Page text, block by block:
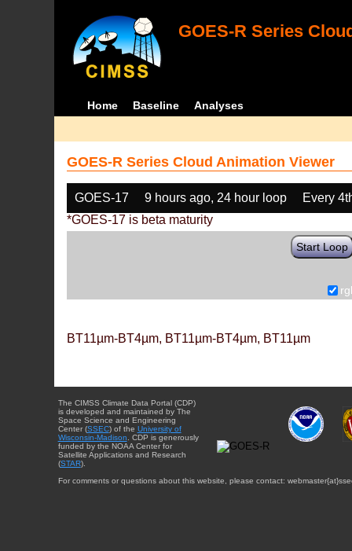
GOES-R Series
Home Baseline Analyses
GOES-R Series Cloud Animation Viewer
GOES-17 9 hours ago, 24 hour loop
Every
*GOES-17 is beta maturity
Start Loop
BT11µm-BT4µm, BT11µm-BT4µm, BT11µm
The CIMSS Climate Data Portal (CDP)
is developed and maintained by The
Space Science and Engineering
Center (SSEC) of the University of
Wisconsin-Madison . CDP is generously
funded by the NOAA Center for
Satellite Applications and Research
(STAR).
For comments or questions about this website, please contact: